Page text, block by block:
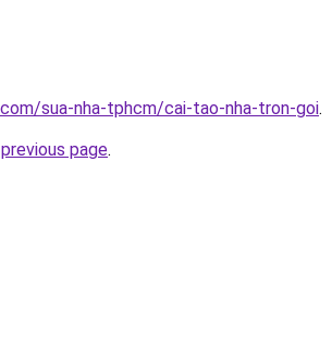
sua-nha-tphcm/cai-tao-nha-tron-goi.
page.